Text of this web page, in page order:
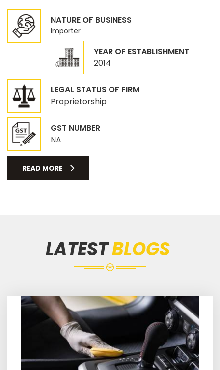
NATURE OF BUSINESS
Importer
YEAR OF ESTABLISHMENT
2014
LEGAL STATUS OF FIRM
Proprietorship
GST NUMBER
NA
READ MORE
LATESTBLOGS